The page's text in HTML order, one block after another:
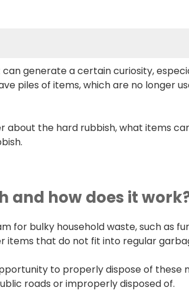
generate a certain curiosity,
piles of items, which are no longer
about the hard rubbish, what items
and how does it
for bulky household waste, such as
items that do not fit into regular
to properly dispose of these
roads or improperly disposed of.